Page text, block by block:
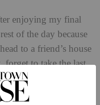
enjoying my final
of the day because
to a friend’s house
forget to take the last
flavour) so I
go to bed hungry. I